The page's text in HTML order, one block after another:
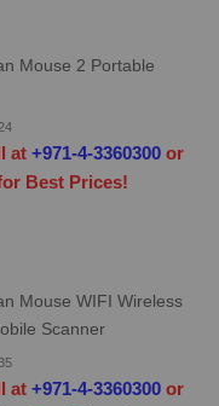
Mouse 2 Portable
at+971-4-3360300 or
Best Prices!
Mouse WIFI Wireless
Scanner
at+971-4-3360300 or